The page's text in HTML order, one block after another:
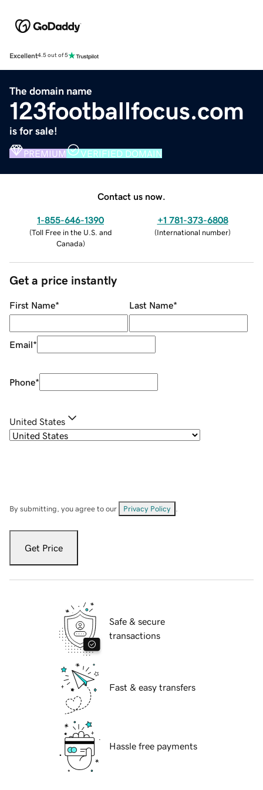
Excellent4.5 out of 5
The domain name
123footballfocus.com
is for sale!
PREMIUM VERIFIED DOMAIN
Contact us now.
1-855-646-1390
(Toll Free in the U.S. and
Canada)
+1 781-373-6808
(International number)
Get a price instantly
First Name* Last Name*
Email*
Phone*
United States
By submitting, you agree to our Privacy Policy
Get Price
Safe & secure
transactions
Fast & easy transfers
Hassle free payments